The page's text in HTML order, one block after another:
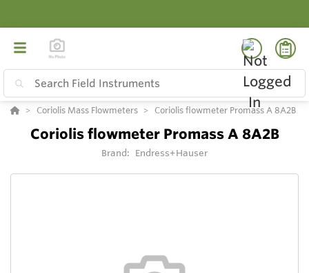
Coriolis Mass Flowmeters Coriolis flowmeter Promass A 8A2B
Coriolis flowmeter Promass A 8A2B
Brand: Endress+Hauser